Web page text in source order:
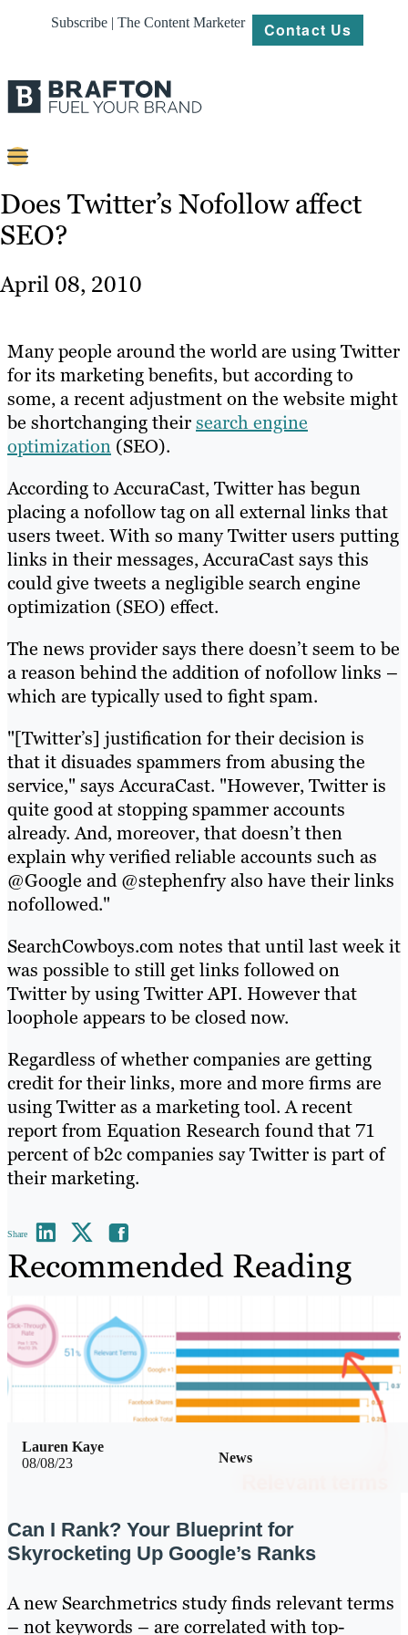
Subscribe | The Content Marketer Contact Us
Content
Strategy
About
Resources
Does Twitter’s Nofollow affect
SEO?
April 08, 2010
Many people around the world are using Twitter
for its marketing benefits, but according to
some, a recent adjustment on the website might
be shortchanging theirsearch engine
optimization (SEO).
According to AccuraCast, Twitter has begun
placing a nofollow tag on all external links that
users tweet. With so many Twitter users putting
links in their messages, AccuraCast says this
could give tweets a negligible search engine
optimization (SEO) effect.
The news provider says there doesn’t seem to be
a reason behind the addition of nofollow links –
which are typically used to fight spam.
"[Twitter’s] justification for their decision is
that it disuades spammers from abusing the
service," says AccuraCast. "However, Twitter is
quite good at stopping spammer accounts
already. And, moreover, that doesn’t then
explain why verified reliable accounts such as
@Google and @stephenfry also have their links
nofollowed."
SearchCowboys.com notes that until last week it
was possible to still get links followed on
Twitter by using Twitter API. However that
loophole appears to be closed now.
Regardless of whether companies are getting
credit for their links, more and more firms are
using Twitter as a marketing tool. A recent
report from Equation Research found that 71
percent of b2c companies say Twitter is part of
their marketing.
Share
Recommended Reading
08/08/23 News
Lauren Kaye
Can I Rank? Your Blueprint for
Skyrocketing Up Google’s Ranks
A new Searchmetrics study finds relevant terms
– not keywords – are correlated with top-